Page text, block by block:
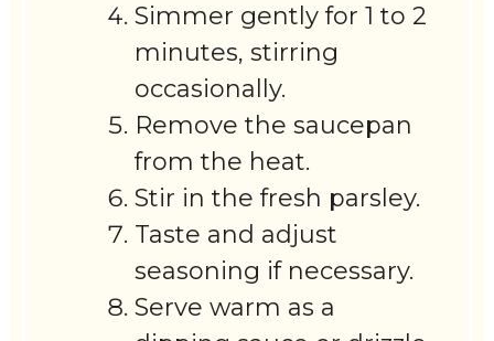
Simmer gently for 1 to 2
minutes, stirring
occasionally.
Remove the saucepan
from the heat.
Stir in the fresh parsley.
Taste and adjust
seasoning if necessary.
Serve warm as a